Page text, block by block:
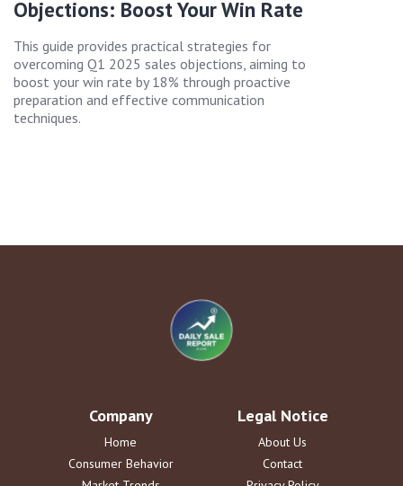
Objections: Boost Your Win Rate
This guide provides practical strategies for
overcoming Q1 2025 sales objections, aiming to
boost your win rate by 18% through proactive
preparation and effective communication
techniques.
Company
Home
Consumer Behavior
Legal Notice
About Us
Contact